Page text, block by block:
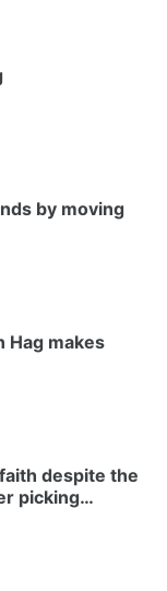
by moving
Hag makes
despite the
picking…